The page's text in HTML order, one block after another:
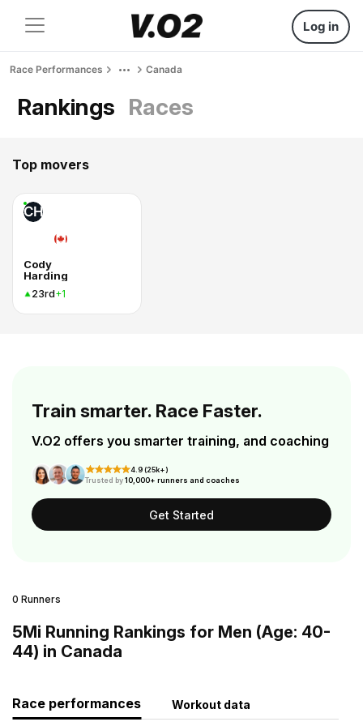
Log in
Race Performances Canada
Rankings Races
Top movers
CH
Cody
Harding
23rd+1
Train smarter. Race Faster.
V.O2 offers you smarter training, and coaching
4.9 (25k+)
Trusted by10,000+ runners and coaches
Get Started
0 Runners
5Mi Running Rankings for Men (Age: 40-
44) in Canada
Race performances Workout data